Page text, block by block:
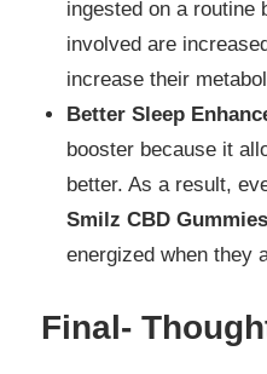
ingested on a routine
involved are
increase their
Better Sleep
booster because it
better. As a result,
Smilz CBD Gummies
energized when they
Final-